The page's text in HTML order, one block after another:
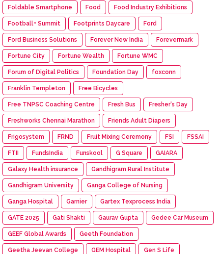
Foldable Smartphone Food Food Industry Exhibitions
Football+ Summit Footprints Daycare Ford
Ford Business Solutions Forever New India Forevermark
Fortune City Fortune Wealth Fortune WMC
Forum of Digital Politics Foundation Day foxconn
Franklin Templeton Free Bicycles
Free TNPSC Coaching Centre Fresh Bus Fresher's Day
Freshworks Chennai Marathon Friends Adult Diapers
Frigosystem FRND Fruit Mixing Ceremony FSI FSSAI
FTII FundsIndia Funskool G Square GAIARA
Galaxy Health insurance Gandhigram Rural Institute
Gandhigram University Ganga College of Nursing
Ganga Hospital Garnier Gartex Texprocess India
GATE 2025 Gati Shakti Gaurav Gupta Gedee Car Museum
GEEF Global Awards Geeth Foundation
Geetha Jeevan College GEM Hospital Gen S Life